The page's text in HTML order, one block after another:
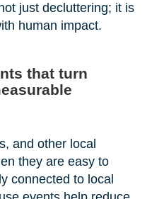
just decluttering; it is
human impact.
that turn
and other local
they are easy to
connected to local